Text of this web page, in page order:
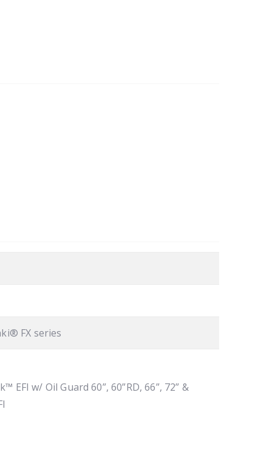
FX series
EFI w/ Oil Guard 60”, 60”RD, 66”, 72” &